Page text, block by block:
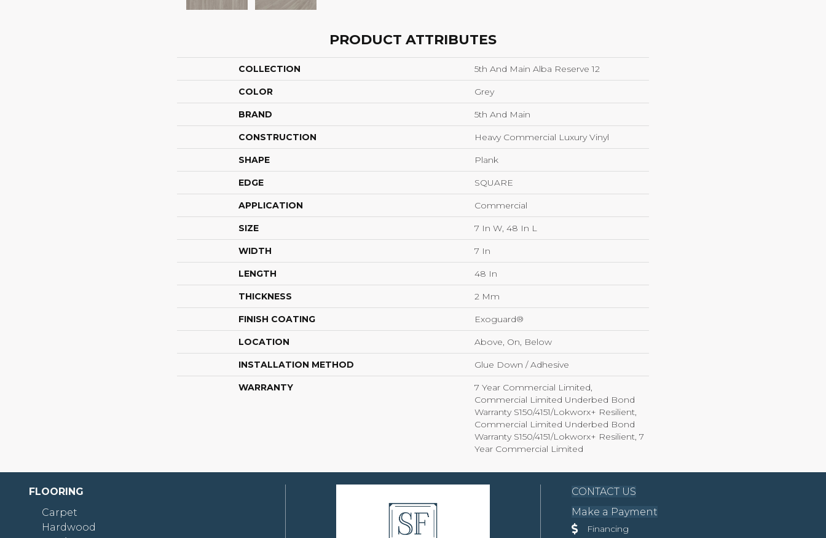
PRODUCT ATTRIBUTES
COLLECTION 5th And Main Alba Reserve 12
COLOR Grey
BRAND 5th And Main
CONSTRUCTION Heavy Commercial Luxury Vinyl
SHAPE Plank
EDGE SQUARE
APPLICATION Commercial
SIZE 7 In W, 48 In L
WIDTH 7 In
LENGTH 48 In
THICKNESS 2 Mm
FINISH COATING Exoguard®
LOCATION Above, On, Below
INSTALLATION METHOD Glue Down / Adhesive
WARRANTY
7 Year Commercial Limited,
Commercial Limited Underbed Bond
Warranty S150/4151/Lokworx+ Resilient,
Commercial Limited Underbed Bond
Warranty S150/4151/Lokworx+ Resilient, 7
Year Commercial Limited
FLOORING
Carpet
Hardwood
CONTACT US
Make a Payment
Financing